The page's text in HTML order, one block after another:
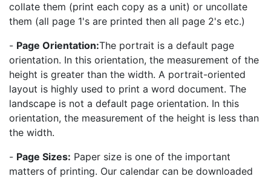
collate them (print each copy as a unit) or uncollate
them (all page 1's are printed then all page 2's etc.)
- Page Orientation:The portrait is a default page
orientation. In this orientation, the measurement of the
height is greater than the width. A portrait-oriented
layout is highly used to print a word document. The
landscape is not a default page orientation. In this
orientation, the measurement of the height is less than
the width.
- Page Sizes: Paper size is one of the important
matters of printing. Our calendar can be downloaded